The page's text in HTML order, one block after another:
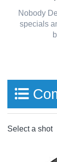
Nobody
specials
Select a shot